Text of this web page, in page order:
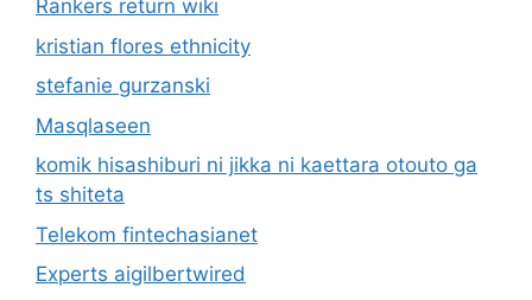
Rankers return wiki
kristian flores ethnicity
stefanie gurzanski
Masqlaseen
komik hisashiburi ni jikka ni kaettara otouto ga
ts shiteta
Telekom fintechasianet
Experts aigilbertwired